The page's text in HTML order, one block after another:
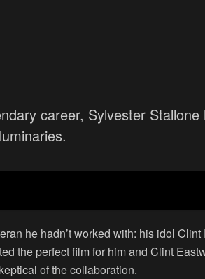
career, Sylvester
he hadn’t worked with: his idol
the perfect film for him and Clint
of the collaboration.